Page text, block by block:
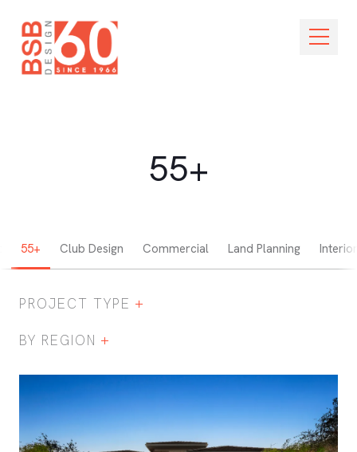
Open
55+
55+ Club Design Commercial Land Planning
PROJECT TYPE Expand / Collapse Project Type Filter
BY REGION Expand / Collapse Region Filter